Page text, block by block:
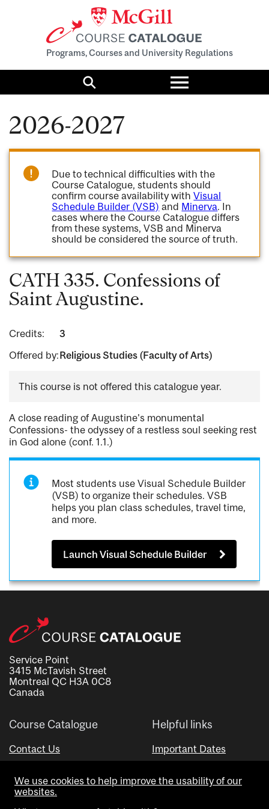
Programs, Courses and University Regulations
Search
Toggle
menu
2026-2027
Due to technical difficulties with the
Course Catalogue, students should
confirm course availability withVisual
Schedule Builder (VSB) and Minerva. In
cases where the Course Catalogue differs
from these systems, VSB and Minerva
should be considered the source of truth.
CATH 335. Confessions of
Saint Augustine.
Credits:
3
Offered by:Religious Studies (Faculty of Arts)
This course is not offered this catalogue year.
A close reading of Augustine's monumental
Confessions- the odyssey of a restless soul seeking rest
in God alone (conf. 1.1.)
Most students use Visual Schedule Builder
(VSB) to organize their schedules. VSB
helps you plan class schedules, travel time,
and more.
Launch Visual Schedule Builder
Service Point
3415 McTavish Street
Montreal QC H3A 0C8
Canada
Course Catalogue
Contact Us
Helpful links
Important Dates
Visual Schedule Builder
We use cookies to help improve the usability of our
websites.